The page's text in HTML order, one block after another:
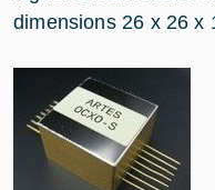
dimensions 26 x 26 x